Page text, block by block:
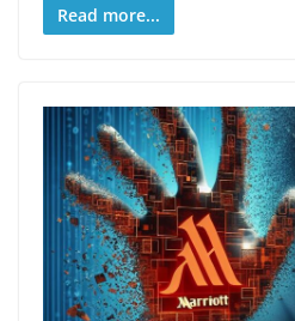
Read more...